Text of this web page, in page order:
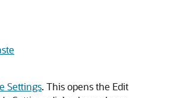
Settings. This opens the Edit